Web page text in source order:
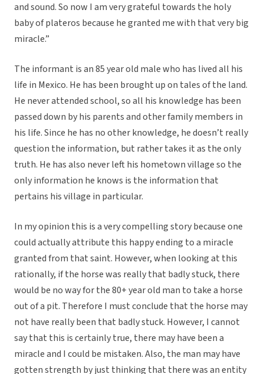
and sound. So now I am very grateful towards the holy
baby of plateros because he granted me with that very big
miracle.”
The informant is an 85 year old male who has lived all his
life in Mexico. He has been brought up on tales of the land.
He never attended school, so all his knowledge has been
passed down by his parents and other family members in
his life. Since he has no other knowledge, he doesn’t really
question the information, but rather takes it as the only
truth. He has also never left his hometown village so the
only information he knows is the information that
pertains his village in particular.
In my opinion this is a very compelling story because one
could actually attribute this happy ending to a miracle
granted from that saint. However, when looking at this
rationally, if the horse was really that badly stuck, there
would be no way for the 80+ year old man to take a horse
out of a pit. Therefore I must conclude that the horse may
not have really been that badly stuck. However, I cannot
say that this is certainly true, there may have been a
miracle and I could be mistaken. Also, the man may have
gotten strength by just thinking that there was an entity